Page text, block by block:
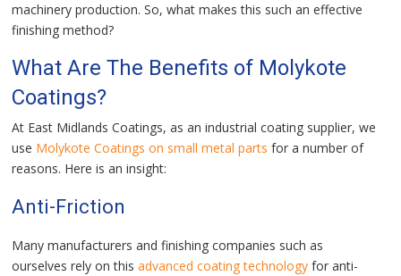
machinery production. So, what makes this such an effective
finishing method?
What Are The Benefits of Molykote
Coatings?
At East Midlands Coatings, as an industrial coating supplier, we
use Molykote Coatings on small metal parts for a number of
reasons. Here is an insight:
Anti-Friction
Many manufacturers and finishing companies such as
ourselves rely on thisadvanced coating technology for anti-